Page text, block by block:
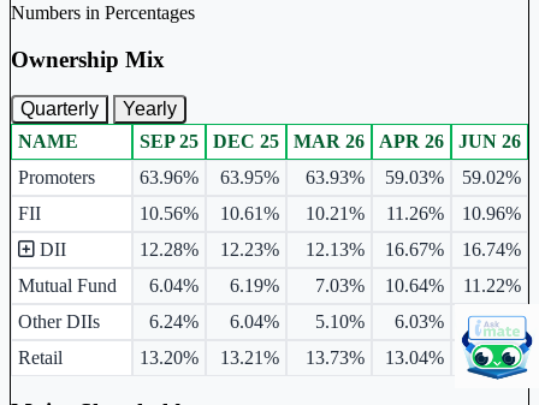
Numbers in Percentages
Ownership Mix
Quarterly Yearly
Ownership mix table for quarterly and yearly shareholding pattern.
NAME SEP 25 DEC 25 MAR 26 APR 26
JUN 26
Promoters
63.96% 63.95% 63.93% 59.03%
59.02%
FII
10.56% 10.61% 10.21% 11.26%
10.96%
DII
12.28% 12.23% 12.13% 16.67%
16.74%
Mutual Fund
6.04% 6.19% 7.03% 10.64%
11.22%
Other DIIs
6.24% 6.04% 5.10% 6.03%
5.52%
Retail
13.20% 13.21% 13.73% 13.04% 13.28%